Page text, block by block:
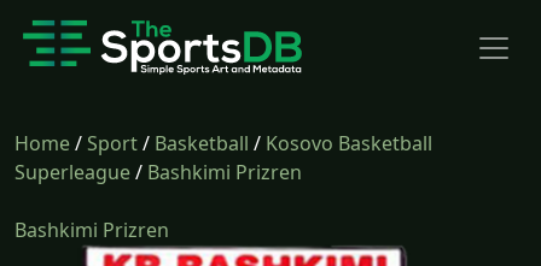
Home/Sport/ Basketball / Kosovo Basketball
Superleague/ Bashkimi Prizren
Bashkimi Prizren